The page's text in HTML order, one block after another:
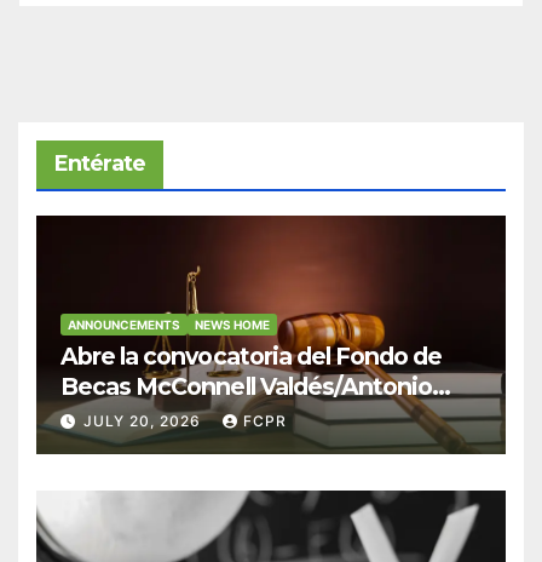
Entérate
ANNOUNCEMENTS NEWS HOME
Abre la convocatoria del Fondo de
Becas McConnell Valdés/Antonio
Escudero Viera para estudiantes de
Derecho en Puerto Rico
JULY 20, 2026 FCPR